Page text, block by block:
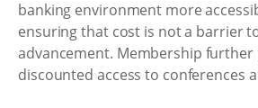
banking environment more
ensuring that cost is not a barrier
advancement. Membership further
discounted access to conferences